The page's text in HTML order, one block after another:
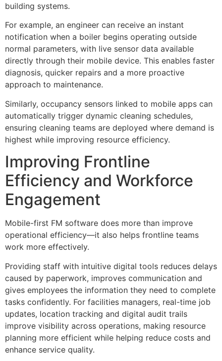
building systems.
For example, an engineer can receive an instant
notification when a boiler begins operating outside
normal parameters, with live sensor data available
directly through their mobile device. This enables faster
diagnosis, quicker repairs and a more proactive
approach to maintenance.
Similarly, occupancy sensors linked to mobile apps can
automatically trigger dynamic cleaning schedules,
ensuring cleaning teams are deployed where demand is
highest while improving resource efficiency.
Improving Frontline
Efficiency and Workforce
Engagement
Mobile-first FM software does more than improve
operational efficiency—it also helps frontline teams
work more effectively.
Providing staff with intuitive digital tools reduces delays
caused by paperwork, improves communication and
gives employees the information they need to complete
tasks confidently. For facilities managers, real-time job
updates, location tracking and digital audit trails
improve visibility across operations, making resource
planning more efficient while helping reduce costs and
enhance service quality.